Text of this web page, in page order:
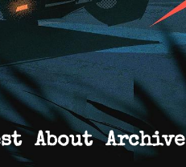
About Archive